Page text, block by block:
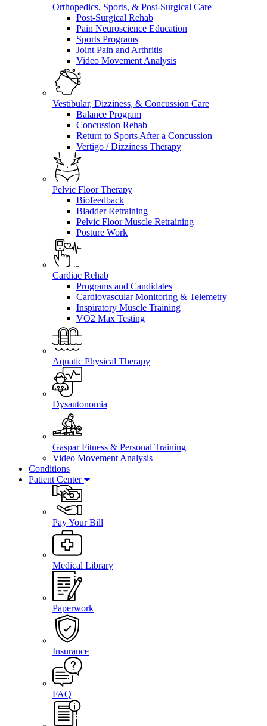
Orthopedics, Sports, & Post-Surgical Care
Post-Surgical Rehab
Pain Neuroscience Education
Sports Programs
Joint Pain and Arthritis
Video Movement Analysis
Vestibular, Dizziness, & Concussion Care
Balance Program
Concussion Rehab
Return to Sports After a Concussion
Vertigo / Dizziness Therapy
Pelvic Floor Therapy
Biofeedback
Bladder Retraining
Pelvic Floor Muscle Retraining
Posture Work
Cardiac Rehab
Programs and Candidates
Cardiovascular Monitoring & Telemetry
Inspiratory Muscle Training
VO2 Max Testing
Aquatic Physical Therapy
Dysautonomia
Gaspar Fitness & Personal Training
Video Movement Analysis
Conditions
Patient Center
Pay Your Bill
Medical Library
Paperwork
Insurance
FAQ